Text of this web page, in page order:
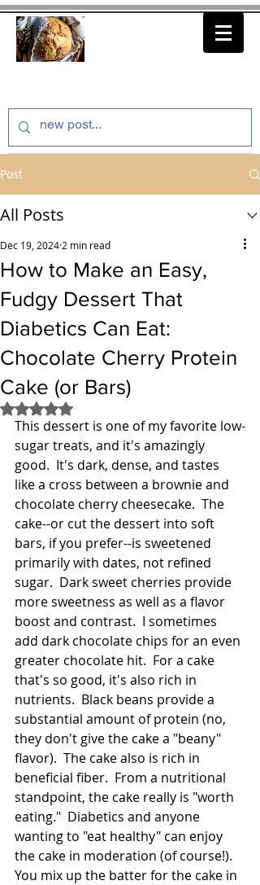
Post
All Posts
How to Make an Easy,
Fudgy Dessert That
Diabetics Can Eat:
Chocolate Cherry Protein
Cake (or Bars)
Dec 19, 2024 2 min read
Rated NaN out of 5 stars.
This dessert is one of my favorite low-
sugar treats, and it's amazingly
good.  It's dark, dense, and tastes
like a cross between a brownie and
chocolate cherry cheesecake.  The
cake--or cut the dessert into soft
bars, if you prefer--is sweetened
primarily with dates, not refined
sugar.  Dark sweet cherries provide
more sweetness as well as a flavor
boost and contrast.  I sometimes
add dark chocolate chips for an even
greater chocolate hit.  For a cake
that's so good, it's also rich in
nutrients.  Black beans provide a
substantial amount of protein (no,
they don't give the cake a "beany"
flavor).  The cake also is rich in
beneficial fiber.  From a nutritional
standpoint, the cake really is "worth
eating."  Diabetics and anyone
wanting to "eat healthy" can enjoy
the cake in moderation (of course!).
You mix up the batter for the cake in